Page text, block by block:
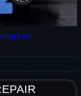
for!